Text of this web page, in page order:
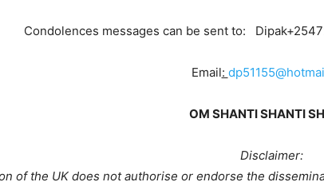
Condolences messages can be sent to:
Email:
OM SHANTI SHANTI
Disclaimer:
of the UK does not authorise or endorse the